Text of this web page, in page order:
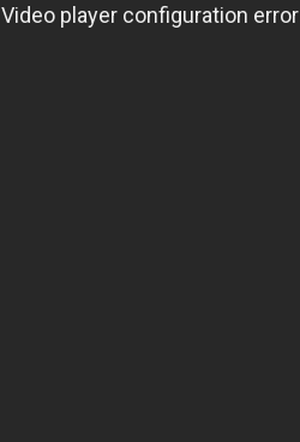
Video player configuration error